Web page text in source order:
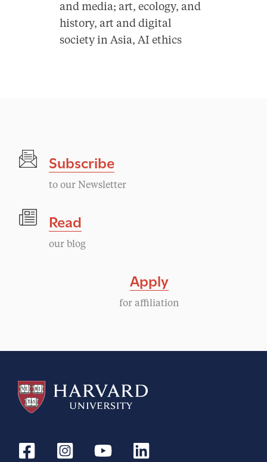
and media; art, ecology, and
history, art and digital
society in Asia, AI ethics
Subscribe
to our Newsletter
Read
our blog
Apply
for affiliation